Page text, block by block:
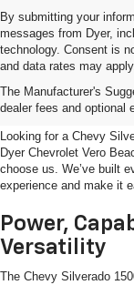
By submitting your
messages from Dyer,
technology. Consent is
and data rates may
The Manufacturer's
dealer fees and optional
Shop The
Near
Looking for a Chevy
Dyer Chevrolet Vero
choose us. We’ve built
experience and make it
Power,
Versatility
The Chevy Silverado